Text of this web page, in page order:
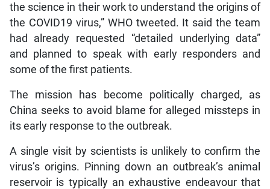
the science in their work to understand the origins of
the COVID19 virus,” WHO tweeted. It said the team
had already requested “detailed underlying data”
and planned to speak with early responders and
some of the first patients.
The mission has become politically charged, as
China seeks to avoid blame for alleged missteps in
its early response to the outbreak.
A single visit by scientists is unlikely to confirm the
virus’s origins. Pinning down an outbreak’s animal
reservoir is typically an exhaustive endeavour that